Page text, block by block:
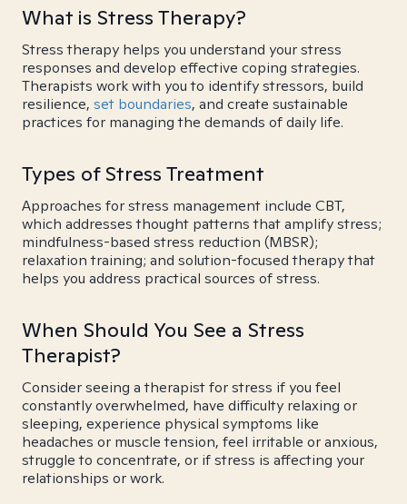
What is Stress Therapy?
Stress therapy helps you understand your stress
responses and develop effective coping strategies.
Therapists work with you to identify stressors, build
resilience, set boundaries, and create sustainable
practices for managing the demands of daily life.
Types of Stress Treatment
Approaches for stress management include CBT,
which addresses thought patterns that amplify stress;
mindfulness-based stress reduction (MBSR);
relaxation training; and solution-focused therapy that
helps you address practical sources of stress.
When Should You See a Stress
Therapist?
Consider seeing a therapist for stress if you feel
constantly overwhelmed, have difficulty relaxing or
sleeping, experience physical symptoms like
headaches or muscle tension, feel irritable or anxious,
struggle to concentrate, or if stress is affecting your
relationships or work.